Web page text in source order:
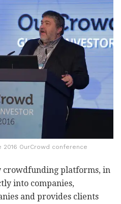
OurCrowd conference
platforms, in
into companies,
and provides clients